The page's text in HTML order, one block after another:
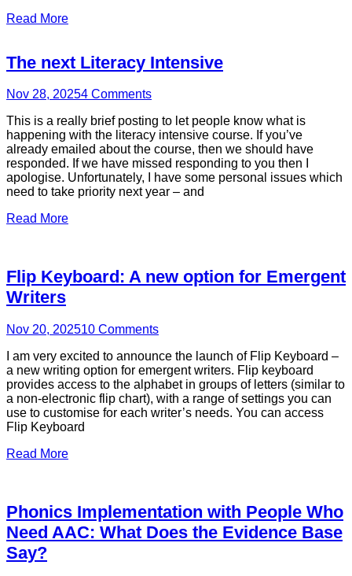
Read More
The next Literacy Intensive
Nov 28, 20254 Comments
This is a really brief posting to let people know what is
happening with the literacy intensive course. If you’ve
already emailed about the course, then we should have
responded. If we have missed responding to you then I
apologise. Unfortunately, I have some personal issues which
need to take priority next year – and
Read More
Flip Keyboard: A new option for Emergent
Writers
Nov 20, 202510 Comments
I am very excited to announce the launch of Flip Keyboard –
a new writing option for emergent writers. Flip keyboard
provides access to the alphabet in groups of letters (similar to
a non-electronic flip chart), with a range of settings you can
use to customise for each writer’s needs. You can access
Flip Keyboard
Read More
Phonics Implementation with People Who
Need AAC: What Does the Evidence Base
Say?